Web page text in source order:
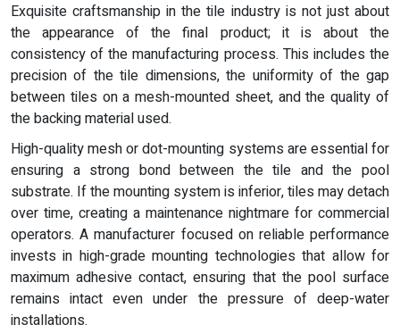
Exquisite craftsmanship in the tile industry is not just about
the appearance of the final product; it is about the
consistency of the manufacturing process. This includes the
precision of the tile dimensions, the uniformity of the gap
between tiles on a mesh-mounted sheet, and the quality of
the backing material used.
High-quality mesh or dot-mounting systems are essential for
ensuring a strong bond between the tile and the pool
substrate. If the mounting system is inferior, tiles may detach
over time, creating a maintenance nightmare for commercial
operators. A manufacturer focused on reliable performance
invests in high-grade mounting technologies that allow for
maximum adhesive contact, ensuring that the pool surface
remains intact even under the pressure of deep-water
installations.